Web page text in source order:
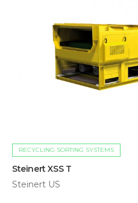
RECYCLING SORTING SYSTEMS
Steinert XSS T
Steinert US